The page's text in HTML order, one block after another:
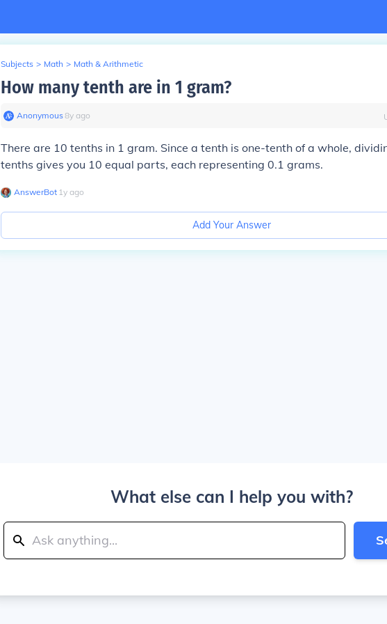
Subjects > Math > Math & Arithmetic
How many tenth are in 1 gram?
Anonymous∙8y ago
There are 10 tenths in 1 gram. Since a tenth is one-tenth of a whole,
tenths gives you 10 equal parts, each representing 0.1 grams.
AnswerBot∙ 1y ago
Add Your Answer
What else can I help you with?